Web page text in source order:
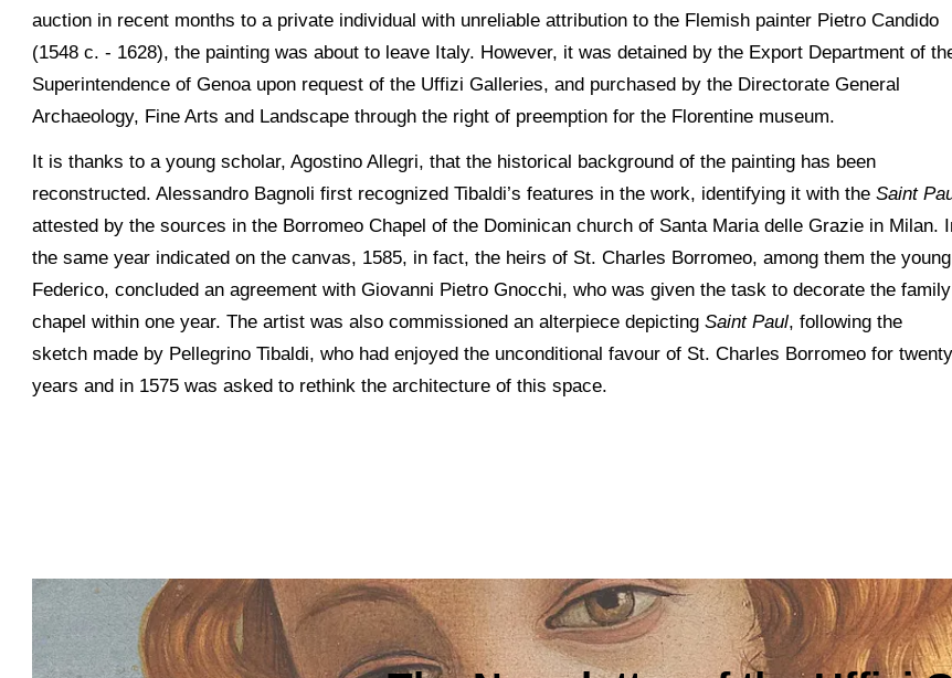
auction in recent months to a private individual with unreliable attribution to the Flemish painter Pietro Candido
(1548 c. - 1628), the painting was about to leave Italy. However, it was detained by the Export Department of
Superintendence of Genoa upon request of the Uffizi Galleries, and purchased by the Directorate General
Archaeology, Fine Arts and Landscape through the right of preemption for the Florentine museum.
It is thanks to a young scholar, Agostino Allegri, that the historical background of the painting has been
reconstructed. Alessandro Bagnoli first recognized Tibaldi’s features in the work, identifying it with theSaint
attested by the sources in the Borromeo Chapel of the Dominican church of Santa Maria delle Grazie in Milan.
the same year indicated on the canvas, 1585, in fact, the heirs of St. Charles Borromeo, among them the young
Federico, concluded an agreement with Giovanni Pietro Gnocchi, who was given the task to decorate the family
chapel within one year. The artist was also commissioned an alterpiece depictingSaint Paul, following the
sketch made by Pellegrino Tibaldi, who had enjoyed the unconditional favour of St. Charles Borromeo for twenty
years and in 1575 was asked to rethink the architecture of this space.